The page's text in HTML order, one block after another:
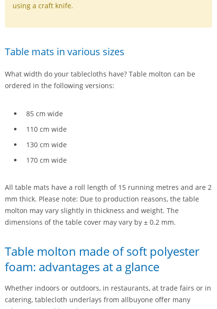
using a craft knife.
Table mats in various sizes
What width do your tablecloths have? Table molton can be
ordered in the following versions:
85 cm wide
110 cm wide
130 cm wide
170 cm wide
All table mats have a roll length of 15 running metres and are 2
mm thick. Please note: Due to production reasons, the table
molton may vary slightly in thickness and weight. The
dimensions of the table cover may vary by ± 0.2 mm.
Table molton made of soft polyester
foam: advantages at a glance
Whether indoors or outdoors, in restaurants, at trade fairs or in
catering, tablecloth underlays from allbuyone offer many